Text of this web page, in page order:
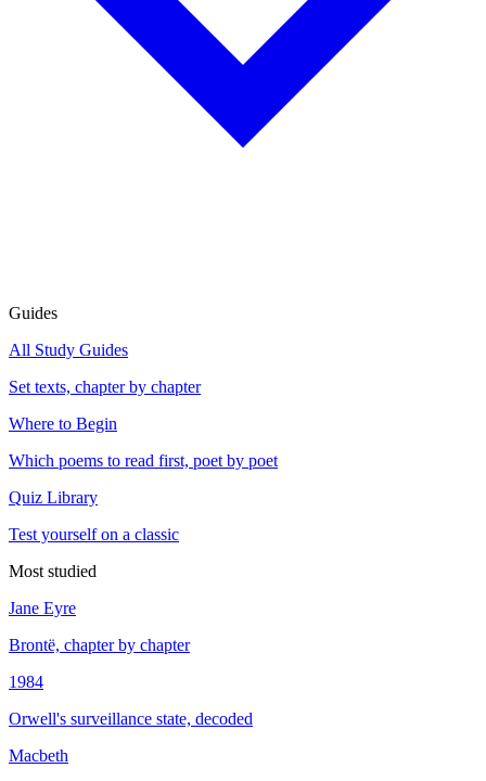
Guides
All Study Guides
Set texts, chapter by chapter
Where to Begin
Which poems to read first, poet by poet
Quiz Library
Test yourself on a classic
Most studied
Jane Eyre
Brontë, chapter by chapter
1984
Orwell's surveillance state, decoded
Macbeth